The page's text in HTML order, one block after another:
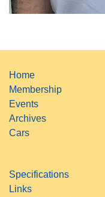
Home
Membership
Events
Archives
Cars
Specifications
Links